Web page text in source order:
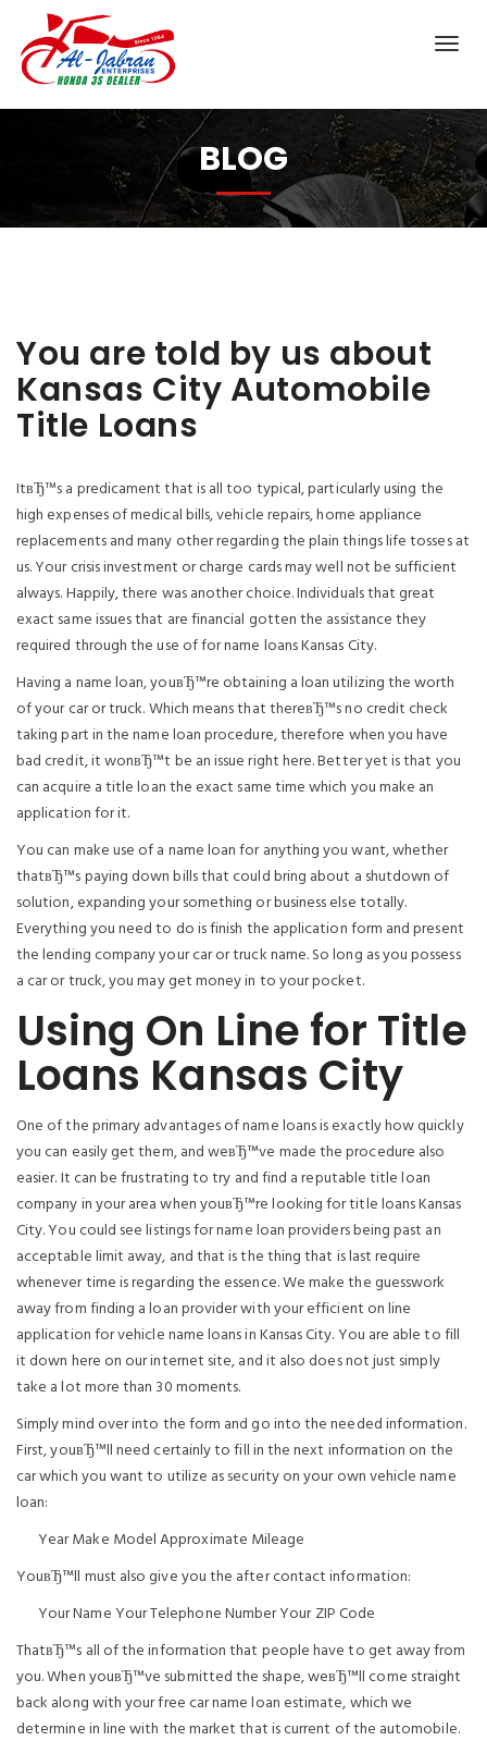
BLOG
You are told by us about
Kansas City Automobile
Title Loans
ItвЂ™s a predicament that is all too typical, particularly using the
high expenses of medical bills, vehicle repairs, home appliance
replacements and many other regarding the plain things life tosses at
us. Your crisis investment or charge cards may well not be sufficient
always. Happily, there was another choice. Individuals that great
exact same issues that are financial gotten the assistance they
required through the use of for name loans Kansas City.
Having a name loan, youвЂ™re obtaining a loan utilizing the worth
of your car or truck. Which means that thereвЂ™s no credit check
taking part in the name loan procedure, therefore when you have
bad credit, it wonвЂ™t be an issue right here. Better yet is that you
can acquire a title loan the exact same time which you make an
application for it.
You can make use of a name loan for anything you want, whether
thatвЂ™s paying down bills that could bring about a shutdown of
solution, expanding your something or business else totally.
Everything you need to do is finish the application form and present
the lending company your car or truck name. So long as you possess
a car or truck, you may get money in to your pocket.
Using On Line for Title
Loans Kansas City
One of the primary advantages of name loans is exactly how quickly
you can easily get them, and weвЂ™ve made the procedure also
easier.It can be frustrating to try and find a reputable title loan
company in your area when youвЂ™re looking for title loans Kansas
City. You could see listings for name loan providers being past an
acceptable limit away, and that is the thing that is last require
whenever time is regarding the essence. We make the guesswork
away from finding a loan provider with your efficient on line
application for vehicle name loans in Kansas City. You are able to fill
it down here on our internet site, and it also does not just simply
take a lot more than 30 moments.
Simply mind over into the form and go into the needed information.
First, youвЂ™ll need certainly to fill in the next information on the
car which you want to utilize as security on your own vehicle name
loan:
Year Make Model Approximate Mileage
YouвЂ™ll must also give you the after contact information:
Your Name Your Telephone Number Your ZIP Code
ThatвЂ™s all of the information that people have to get away from
you. When youвЂ™ve submitted the shape, weвЂ™ll come straight
back along with your free car name loan estimate, which we
determine in line with the market that is current of the automobile.